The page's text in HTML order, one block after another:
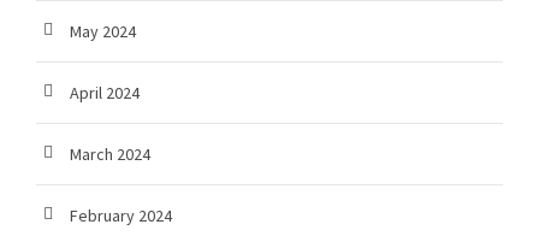
May 2024
April 2024
March 2024
February 2024